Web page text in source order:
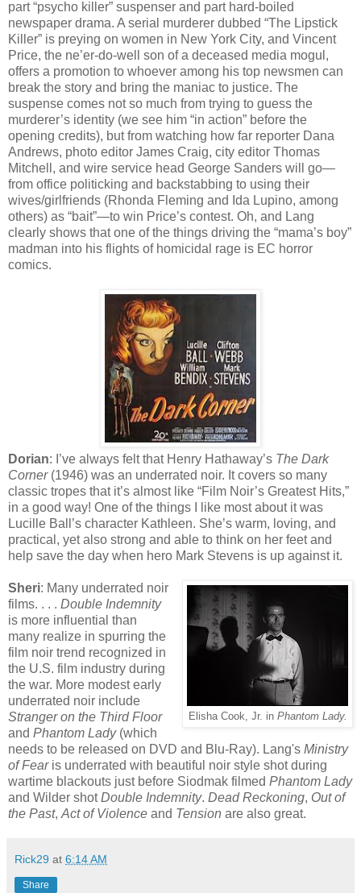
part “psycho killer” suspenser and part hard-boiled
newspaper drama. A serial murderer dubbed “The Lipstick
Killer” is preying on women in New York City, and Vincent
Price, the ne’er-do-well son of a deceased media mogul,
offers a promotion to whoever among his top newsmen can
break the story and bring the maniac to justice. The
suspense comes not so much from trying to guess the
murderer’s identity (we see him “in action” before the
opening credits), but from watching how far reporter Dana
Andrews, photo editor James Craig, city editor Thomas
Mitchell, and wire service head George Sanders will go—
from office politicking and backstabbing to using their
wives/girlfriends (Rhonda Fleming and Ida Lupino, among
others) as “bait”—to win Price’s contest. Oh, and Lang
clearly shows that one of the things driving the “mama’s boy”
madman into his flights of homicidal rage is EC horror
comics.
Dorian: I’ve always felt that Henry Hathaway’s The Dark
Corner(1946) was an underrated noir. It covers so many
classic tropes that it’s almost like “Film Noir’s Greatest Hits,”
in a good way! One of the things I like most about it was
Lucille Ball’s character Kathleen. She’s warm, loving, and
practical, yet also strong and able to think on her feet and
help save the day when hero Mark Stevens is up against it.
Elisha Cook, Jr. in Phantom Lady.
Sheri: Many underrated noir
films. . . . Double Indemnity
is more influential than
many realize in spurring the
film noir trend recognized in
the U.S. film industry during
the war. More modest early
underrated noir include
Stranger on the Third Floor
and Phantom Lady(which
needs to be released on DVD and Blu-Ray). Lang's Ministry
of Fearis underrated with beautiful noir style shot during
wartime blackouts just before Siodmak filmed Phantom Lady
and Wilder shotDouble Indemnity. Dead Reckoning, Out of
the Past, Act of Violence and Tension are also great.
Rick29 at 6:14 AM
Share